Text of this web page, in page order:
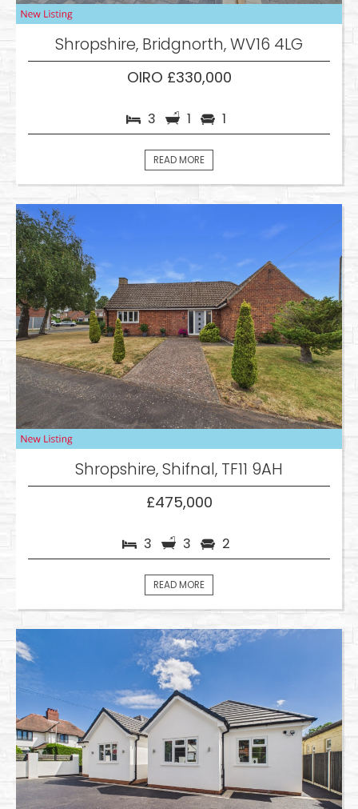
Shropshire, Bridgnorth, WV16 4LG
OIRO £330,000
3 1 1
READ MORE
Shropshire, Shifnal, TF11 9AH
£475,000
3 3 2
READ MORE